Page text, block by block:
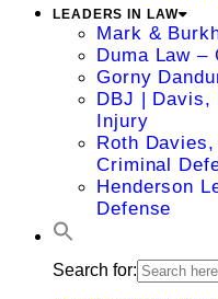
LEADERS IN LAW
Mark &
Duma Law –
Gorny
DBJ | Davis,
Injury
Roth
Criminal
Henderson
Defense
Search for: